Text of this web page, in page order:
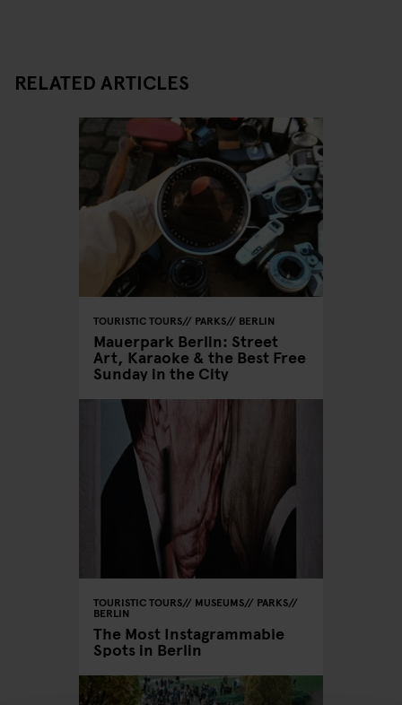
RELATED ARTICLES
TOURISTIC TOURS PARKS BERLIN
Mauerpark Berlin: Street
Art, Karaoke & the Best Free
Sunday in the City
TOURISTIC TOURS MUSEUMS PARKS
BERLIN
The Most Instagrammable
Spots in Berlin